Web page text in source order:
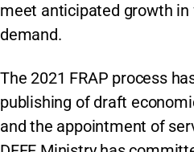
meet anticipated growth in
demand.
The 2021 FRAP process
publishing of draft
and the appointment of